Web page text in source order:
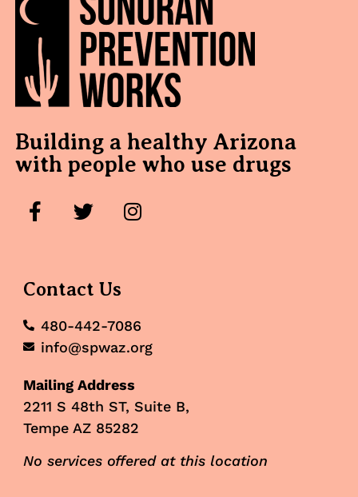
Building a healthy Arizona
with people who use drugs
Contact Us
480-442-7086
info@spwaz.org
Mailing Address
2211 S 48th ST, Suite B,
Tempe AZ 85282
No services offered at this location